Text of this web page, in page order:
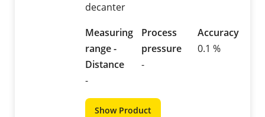
decanter
Measuring
range -
Distance
-
Process
pressure
-
Accuracy
0.1 %
Show Product